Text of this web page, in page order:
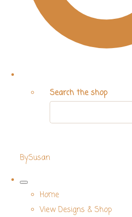
Search the shop
BySusan
Home
View Designs & Shop